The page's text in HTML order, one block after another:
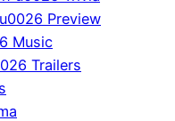
Preview
Music
Trailers